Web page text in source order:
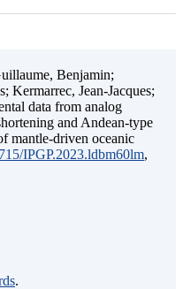
Benjamin;
Kermarrec, Jean-Jacques;
data from analog
and Andean-type
mantle-driven oceanic
IPGP.2023.ldbm60lm,
.